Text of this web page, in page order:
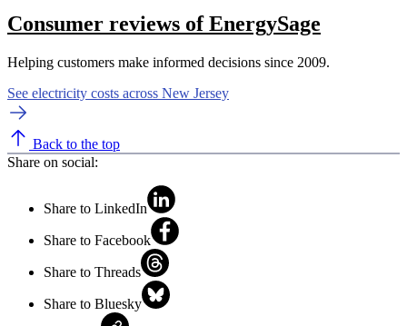
Consumer reviews of EnergySage
Helping customers make informed decisions since 2009.
See electricity costs across New Jersey
Back to the top
Share on social:
Share to LinkedIn
Share to Facebook
Share to Threads
Share to Bluesky